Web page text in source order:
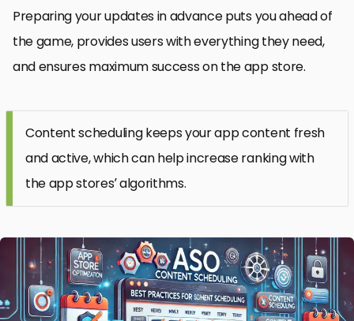
Preparing your updates in advance puts you ahead of
the game, provides users with everything they need,
and ensures maximum success on the app store.
Content scheduling keeps your app content fresh
and active, which can help increase ranking with
the app stores’ algorithms.